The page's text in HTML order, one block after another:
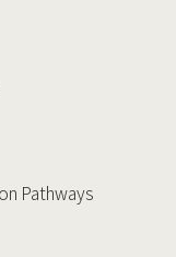
Pathways